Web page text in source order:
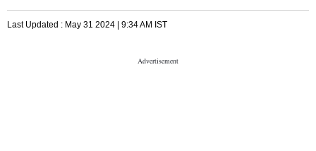
Last Updated : May 31 2024 | 9:34 AM IST